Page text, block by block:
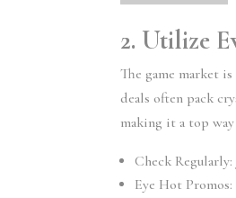
2. Utilize
The game market
deals often pack
making it a top
Check
Eye Hot